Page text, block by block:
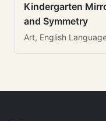
Kindergarten
and Symmetry
Art, English